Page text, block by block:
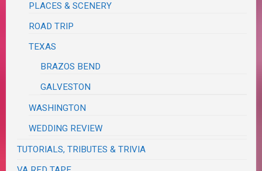
PLACES & SCENERY
ROAD TRIP
TEXAS
BRAZOS BEND
GALVESTON
WASHINGTON
WEDDING REVIEW
TUTORIALS, TRIBUTES & TRIVIA